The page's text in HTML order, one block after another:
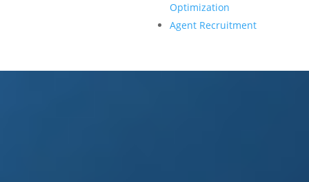
Optimization
Agent Recruitment